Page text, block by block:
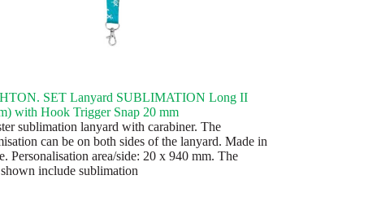
SET Lanyard SUBLIMATION Long II
with Hook Trigger Snap 20 mm
sublimation lanyard with carabiner. The
can be on both sides of the lanyard. Made in
Personalisation area/side: 20 x 940 mm. The
include sublimation